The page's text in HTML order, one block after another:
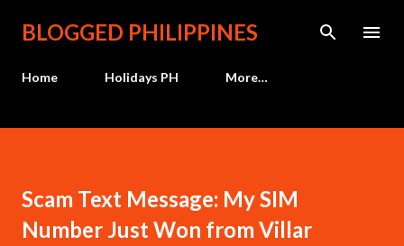
Skip to main content
BLOGGED PHILIPPINES
Home Holidays PH More…
Scam Text Message: My SIM
Number Just Won from Villar